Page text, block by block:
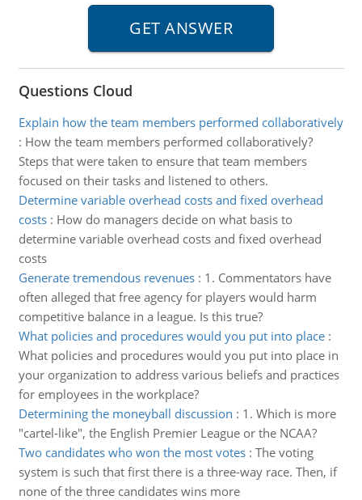
Questions Cloud
Explain how the team members performed collaboratively
: How the team members performed collaboratively?
Steps that were taken to ensure that team members
focused on their tasks and listened to others.
Determine variable overhead costs and fixed overhead
costs: How do managers decide on what basis to
determine variable overhead costs and fixed overhead
costs
Generate tremendous revenues: 1. Commentators have
often alleged that free agency for players would harm
competitive balance in a league. Is this true?
What policies and procedures would you put into place:
What policies and procedures would you put into place in
your organization to address various beliefs and practices
for employees in the workplace?
Determining the moneyball discussion : 1. Which is more
"cartel-like", the English Premier League or the NCAA?
Two candidates who won the most votes: The voting
system is such that first there is a three-way race. Then, if
none of the three candidates wins more